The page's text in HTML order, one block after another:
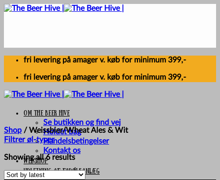
Skip
fri levering på amager v. køb for minimum 399,-
fri levering på amager v. køb for minimum 399,-
Om The Beer Hive
Se butikken og find vej
Holdet bag
Handelsbetingelser
Kontakt os
Webshop
UDLEJNING AF FADØLSANLÆG
Shop / Weissbier/Wheat Ales & Wit
Filtrer øl-typer
Showing all 6 resultsSorted
by
latest